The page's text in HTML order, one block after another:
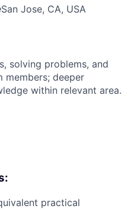
San Jose, CA, USA
solving problems, and
members; deeper
within relevant area.
practical